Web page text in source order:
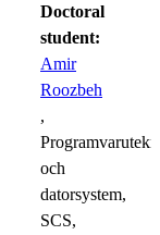
Doctoral
student:
Amir
Roozbeh
,
och
datorsystem,
SCS,